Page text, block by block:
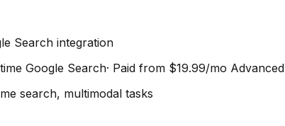
Search integration
Google Search· Paid from $19.99/mo Advanced
search, multimodal tasks